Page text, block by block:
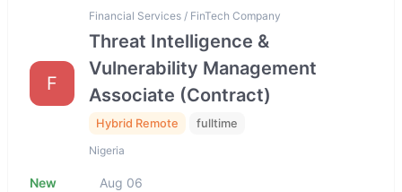
F
Financial Services / FinTech Company
Threat Intelligence &
Vulnerability Management
Associate (Contract)
Hybrid Remote fulltime
Nigeria
New Aug 06